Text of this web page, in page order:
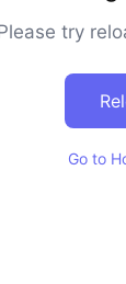
try
Go to